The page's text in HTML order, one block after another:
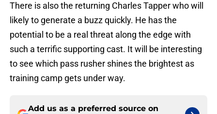
There is also the returning Charles Tapper who will
likely to generate a buzz quickly. He has the
potential to be a real threat along the edge with
such a terrific supporting cast. It will be interesting
to see which pass rusher shines the brightest as
training camp gets under way.
Add us as a preferred source on